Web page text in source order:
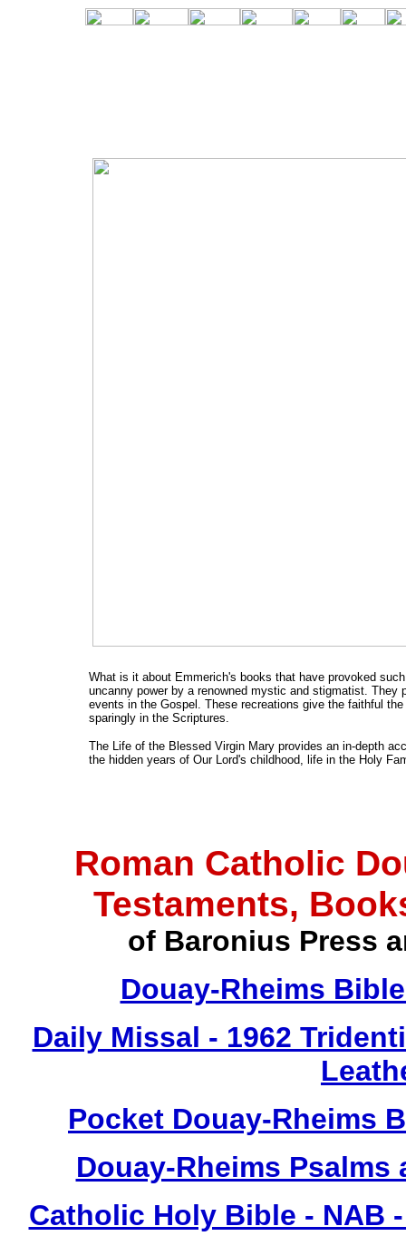
What is it about Emmerich's books that have provoked
uncanny power by a renowned mystic and stigmatist.
events in the Gospel. These recreations give the faithful
sparingly in the Scriptures.
The Life of the Blessed Virgin Mary provides an in-depth
the hidden years of Our Lord's childhood, life in the Holy
Roman Catholic
Testaments,
of Baronius Press
Douay-Rheims
Daily Missal - 1962
Pocket Douay-Rheims
Douay-Rheims Psalms
Catholic Holy Bible - NAB